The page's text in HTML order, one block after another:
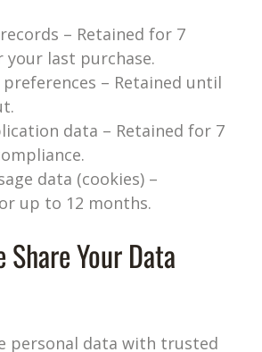
– Retained for 7
your last purchase.
– Retained until
data – Retained for 7
data (cookies) –
up to 12 months.
Share Your Data
personal data with trusted